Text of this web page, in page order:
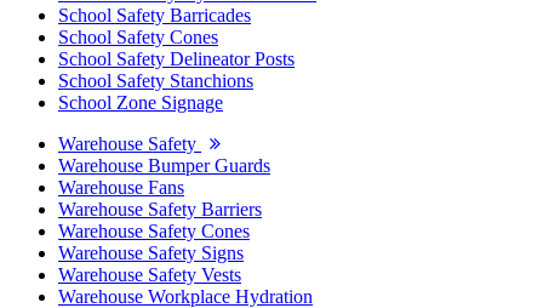
School Safety Barricades
School Safety Cones
School Safety Delineator Posts
School Safety Stanchions
School Zone Signage
Warehouse Safety
Warehouse Bumper Guards
Warehouse Fans
Warehouse Safety Barriers
Warehouse Safety Cones
Warehouse Safety Signs
Warehouse Safety Vests
Warehouse Workplace Hydration